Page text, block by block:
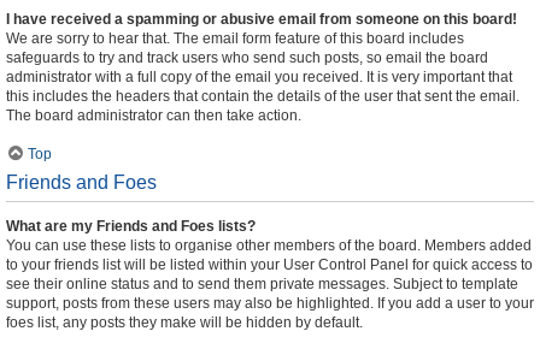
I have received a spamming or abusive email from someone on this board!
We are sorry to hear that. The email form feature of this board includes
safeguards to try and track users who send such posts, so email the board
administrator with a full copy of the email you received. It is very important that
this includes the headers that contain the details of the user that sent the email.
The board administrator can then take action.
Top
Friends and Foes
What are my Friends and Foes lists?
You can use these lists to organise other members of the board. Members added
to your friends list will be listed within your User Control Panel for quick access to
see their online status and to send them private messages. Subject to template
support, posts from these users may also be highlighted. If you add a user to your
foes list, any posts they make will be hidden by default.